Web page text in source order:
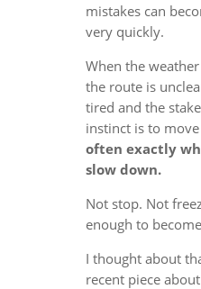
mistakes can
very quickly.
When the
the route is
tired and the
instinct is to
often exactly
slow down.
Not stop. Not
enough to
I thought about
recent piece